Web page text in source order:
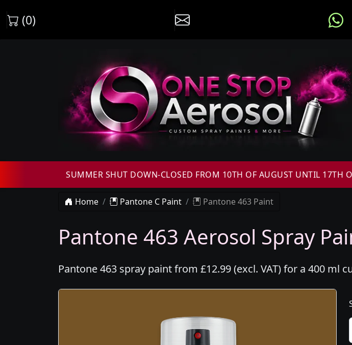
(0)
SUMMER SHUT DOWN-CLOSED FROM 10TH OF AUGUST UNTIL 17TH
Home Pantone C Paint Pantone 463 Paint
Pantone 463 Aerosol Spray
Pantone 463 spray paint from £12.99 (excl. VAT) for a 400 ml